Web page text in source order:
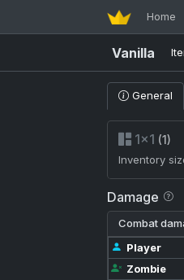
Home
Vanilla
General
1×1 (1)
Inventory
Damage
Combat
Player
Zombie